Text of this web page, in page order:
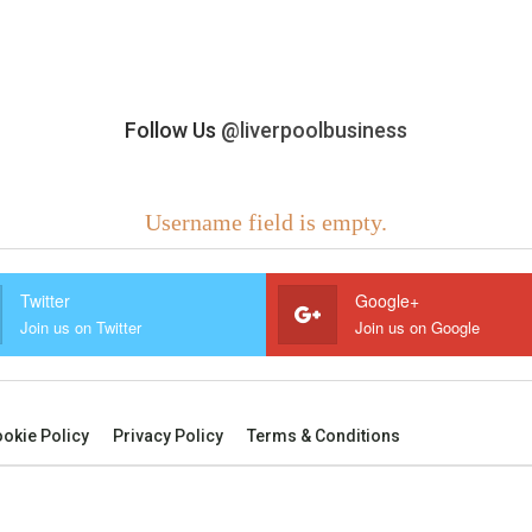
Follow Us @liverpoolbusiness
Username field is empty.
Twitter
Join us on Twitter
Google+
Join us on Google
Policy Privacy Policy Terms & Conditions